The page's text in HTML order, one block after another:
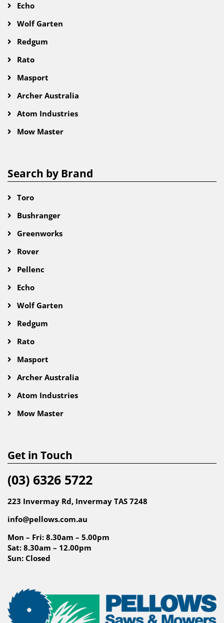
Echo
Wolf Garten
Redgum
Rato
Masport
Archer Australia
Atom Industries
Mow Master
Search by Brand
Toro
Bushranger
Greenworks
Rover
Pellenc
Echo
Wolf Garten
Redgum
Rato
Masport
Archer Australia
Atom Industries
Mow Master
Get in Touch
(03) 6326 5722
223 Invermay Rd, Invermay TAS 7248
info@pellows.com.au
Mon – Fri: 8.30am – 5.00pm
Sat: 8.30am – 12.00pm
Sun: Closed